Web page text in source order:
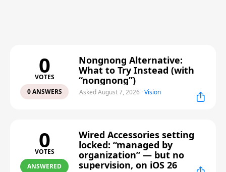
0
VOTES
0 ANSWERS
Nongnong Alternative:
What to Try Instead (with
“nongnong”)
Asked August 7, 2026 · Vision
0
VOTES
ANSWERED
Wired Accessories setting
locked: “managed by
organization” — but no
supervision, on iOS 26